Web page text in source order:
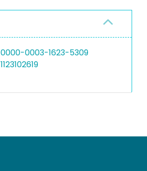
0000-0003-1623-5309
1123102619